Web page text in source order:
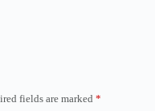
fields are marked *